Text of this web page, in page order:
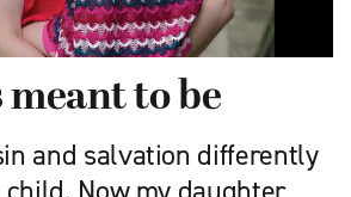
meant to be
and salvation differently